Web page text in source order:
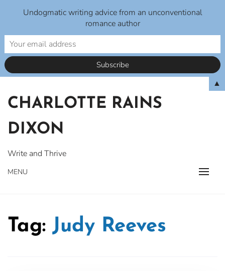
content
CHARLOTTE RAINS
DIXON
Write and Thrive
MENU
Tag: Judy Reeves
Undogmatic writing advice from an unconventional
romance author
▲